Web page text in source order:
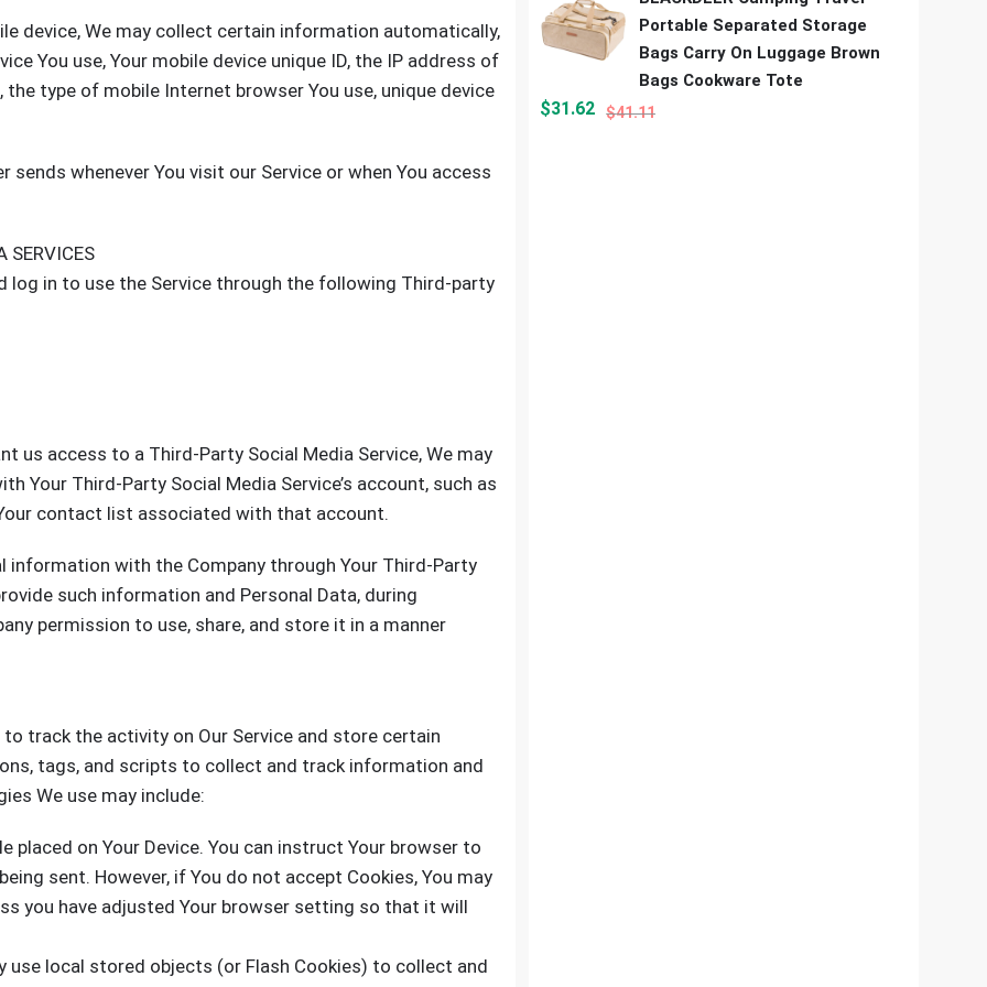
device, We may collect certain information automatically,
You use, Your mobile device unique ID, the IP address of
type of mobile Internet browser You use, unique device
whenever You visit our Service or when You access
SERVICES
log in to use the Service through the following Third-party
us access to a Third-Party Social Media Service, We may
Your Third-Party Social Media Service’s account, such as
contact list associated with that account.
information with the Company through Your Third-Party
such information and Personal Data, during
permission to use, share, and store it in a manner
track the activity on Our Service and store certain
tags, and scripts to collect and track information and
We use may include:
placed on Your Device. You can instruct Your browser to
sent. However, if You do not accept Cookies, You may
you have adjusted Your browser setting so that it will
use local stored objects (or Flash Cookies) to collect and
Portable Separated Storage
Bags Carry On Luggage Brown
Bags Cookware Tote
$41.11
$31.62